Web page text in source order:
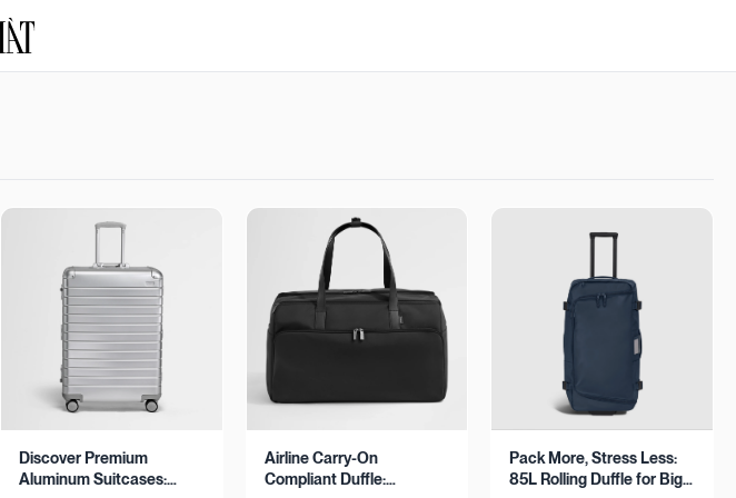
Discover Premium
Aluminum Suitcases:
Airline Carry-On
Compliant Duffle:
Pack More, Stress Less:
85L Rolling Duffle for Big